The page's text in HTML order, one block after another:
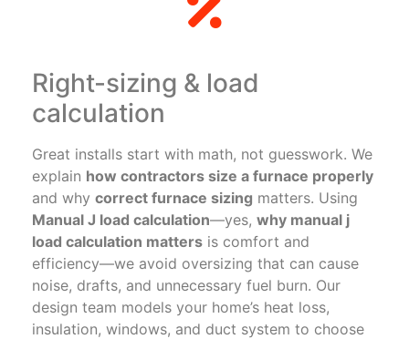
Right-sizing & load
calculation
Great installs start with math, not guesswork. We
explain how contractors size a furnace properly
and why correct furnace sizing matters. Using
Manual J load calculation—yes, why manual j
load calculation matters is comfort and
efficiency—we avoid oversizing that can cause
noise, drafts, and unnecessary fuel burn. Our
design team models your home’s heat loss,
insulation, windows, and duct system to choose